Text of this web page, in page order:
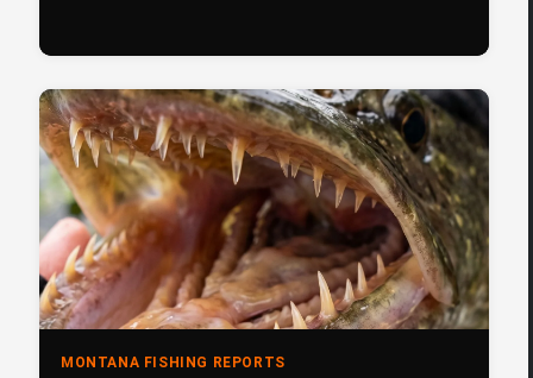
MONTANA FISHING REPORTS